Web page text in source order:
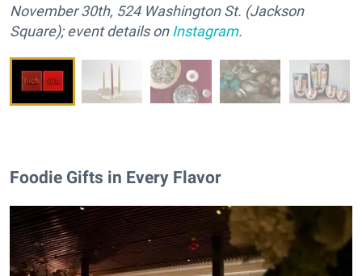
November 30th, 524 Washington St. (Jackson
Square); event details on Instagram.
Foodie Gifts in Every Flavor